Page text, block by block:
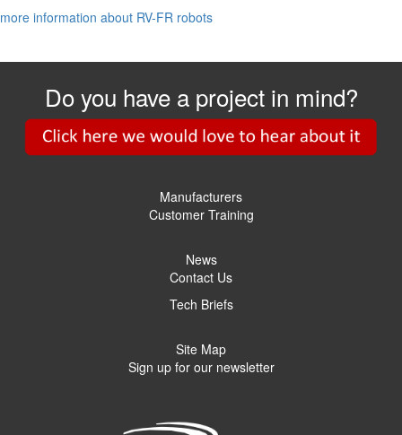
more information about RV-FR robots
Do you have a project in mind?
Manufacturers
Customer Training
News
Contact Us
Tech Briefs
Site Map
Sign up for our newsletter